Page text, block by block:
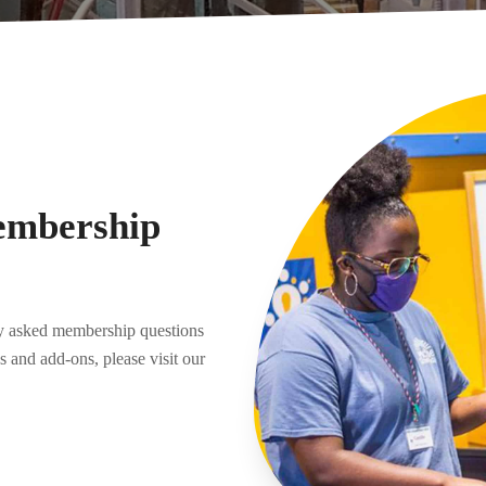
membership questions
and add-ons, please visit our